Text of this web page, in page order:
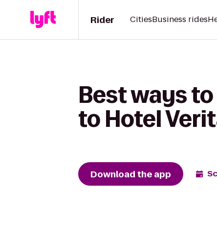
Rider CitiesBusiness rides
Best ways
to Hotel
Download the app